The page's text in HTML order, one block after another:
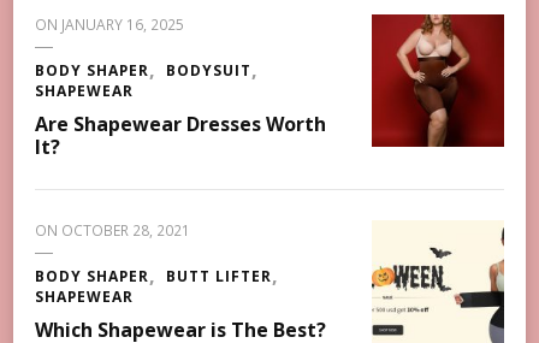
ON JANUARY 16, 2025
BODY SHAPER
BODYSUIT
SHAPEWEAR
Are Shapewear Dresses Worth
It?
ON OCTOBER 28, 2021
BODY SHAPER
BUTT LIFTER
SHAPEWEAR
Which Shapewear is The Best?